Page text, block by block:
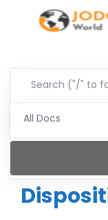
All Docs